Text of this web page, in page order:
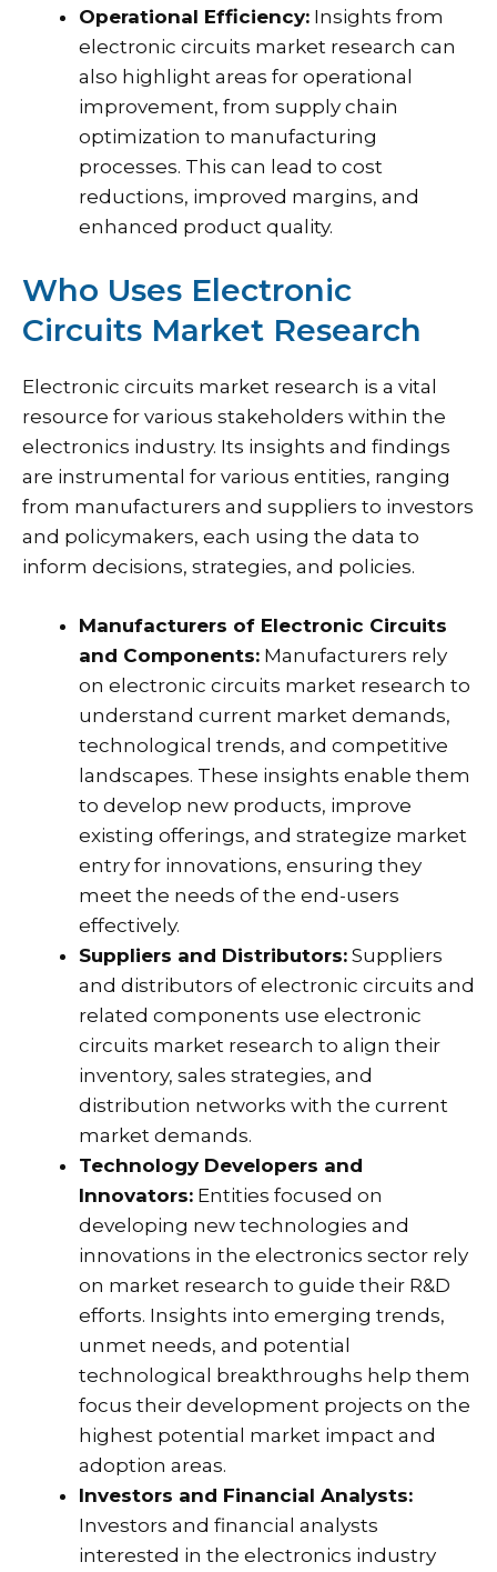
Operational Efficiency: Insights from
electronic circuits market research can
also highlight areas for operational
improvement, from supply chain
optimization to manufacturing
processes. This can lead to cost
reductions, improved margins, and
enhanced product quality.
Who Uses Electronic
Circuits Market Research
Electronic circuits market research is a vital
resource for various stakeholders within the
electronics industry. Its insights and findings
are instrumental for various entities, ranging
from manufacturers and suppliers to investors
and policymakers, each using the data to
inform decisions, strategies, and policies.
Manufacturers of Electronic Circuits
and Components: Manufacturers rely
on electronic circuits market research to
understand current market demands,
technological trends, and competitive
landscapes. These insights enable them
to develop new products, improve
existing offerings, and strategize market
entry for innovations, ensuring they
meet the needs of the end-users
effectively.
Suppliers and Distributors: Suppliers
and distributors of electronic circuits and
related components use electronic
circuits market research to align their
inventory, sales strategies, and
distribution networks with the current
market demands.
Technology Developers and
Innovators: Entities focused on
developing new technologies and
innovations in the electronics sector rely
on market research to guide their R&D
efforts. Insights into emerging trends,
unmet needs, and potential
technological breakthroughs help them
focus their development projects on the
highest potential market impact and
adoption areas.
Investors and Financial Analysts:
Investors and financial analysts
interested in the electronics industry